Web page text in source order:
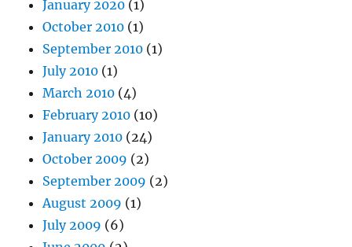
January 2020 (1)
October 2010 (1)
September 2010 (1)
July 2010 (1)
March 2010 (4)
February 2010 (10)
January 2010 (24)
October 2009 (2)
September 2009 (2)
August 2009 (1)
July 2009 (6)